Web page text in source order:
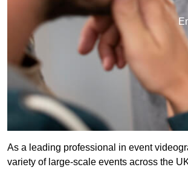
As a leading professional in event
variety of large-scale events across the